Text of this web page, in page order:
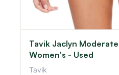
Tavik Jaclyn
Women's - Used
Tavik